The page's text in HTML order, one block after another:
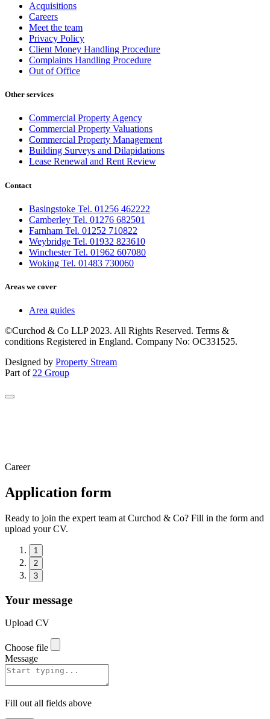
Acquisitions
Careers
Meet the team
Privacy Policy
Client Money Handling Procedure
Complaints Handling Procedure
Out of Office
Other services
Commercial Property Agency
Commercial Property Valuations
Commercial Property Management
Building Surveys and Dilapidations
Lease Renewal and Rent Review
Contact
Basingstoke Tel. 01256 462222
Camberley Tel. 01276 682501
Farnham Tel. 01252 710822
Weybridge Tel. 01932 823610
Winchester Tel. 01962 607080
Woking Tel. 01483 730060
Areas we cover
Area guides
©Curchod & Co LLP 2023. All Rights Reserved. Terms &
conditions Registered in England. Company No: OC331525.
Designed by Property Stream
Part of 22 Group
Career
Application form
Ready to join the expert team at Curchod & Co? Fill in the form and
upload your CV.
1
2
3
Your message
Upload CV
Choose file
Message
Fill out all fields above